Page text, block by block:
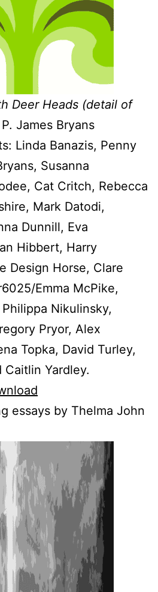
Deer Heads (detail of
P. James Bryans
Linda Banazis, Penny
Susanna
Cat Critch, Rebecca
Mark Datodi,
Dunnill, Eva
Hibbert, Harry
Design Horse, Clare
Emma McPike,
Nikulinsky,
Pryor, Alex
Topka, David Turley,
Caitlin Yardley.
essays by Thelma John